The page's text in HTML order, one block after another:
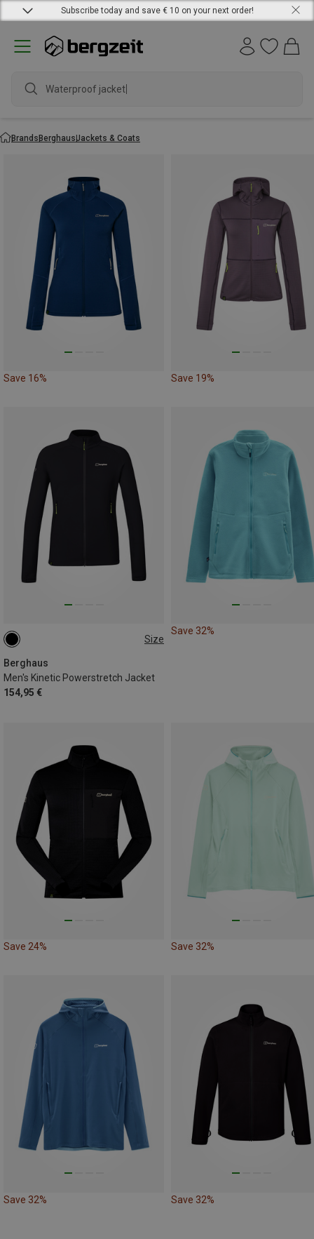
Subscribe today and save € 10 on your next order!
Waterproof jacket
BrandsBerghausJackets & Coats
Save 16% Save 19%
Size
Berghaus
Men's Kinetic Powerstretch Jacket
154,95 €
S
Save 32%
Save 24% Save 32%
Save 32% Save 32%